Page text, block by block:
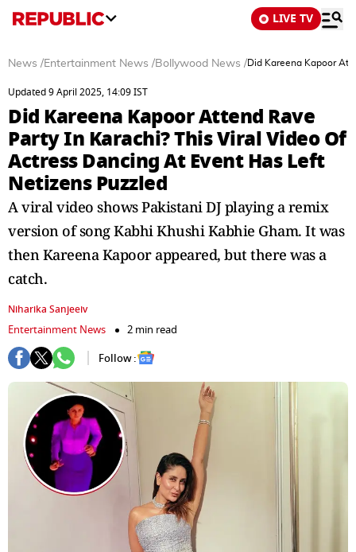
LIVE TV
News /Entertainment News /Bollywood News /Did Kareena Kapoor
Updated 9 April 2025, 14:09 IST
Did Kareena Kapoor Attend Rave
Party In Karachi? This Viral Video Of
Actress Dancing At Event Has Left
Netizens Puzzled
A viral video shows Pakistani DJ playing a remix
version of song Kabhi Khushi Kabhie Gham. It was
then Kareena Kapoor appeared, but there was a
catch.
Niharika Sanjeeiv
Entertainment News
2 min read
Follow :